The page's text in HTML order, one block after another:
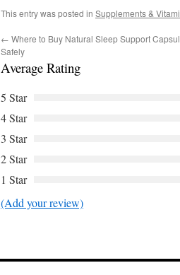
This entry was posted in Supplements &
← Where to Buy Natural Sleep Support
Safely
Average Rating
5 Star
4 Star
3 Star
2 Star
1 Star
(Add your review)